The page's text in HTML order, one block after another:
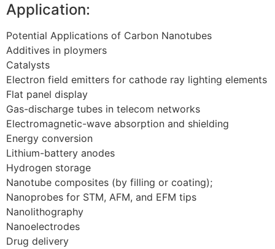
Application:
Potential Applications of Carbon Nanotubes
Additives in ploymers
Catalysts
Electron field emitters for cathode ray lighting elements
Flat panel display
Gas-discharge tubes in telecom networks
Electromagnetic-wave absorption and shielding
Energy conversion
Lithium-battery anodes
Hydrogen storage
Nanotube composites (by filling or coating);
Nanoprobes for STM, AFM, and EFM tips
Nanolithography
Nanoelectrodes
Drug delivery